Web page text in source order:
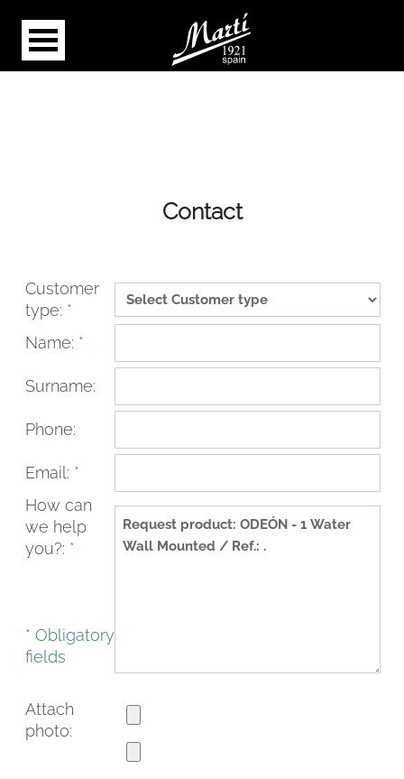
INSTAGRAM
CAT ESP
Contact
Customer
type: *
Name: *
Surname:
Phone:
Email: *
How can
we help
you?: *
* Obligatory
fields
Attach
photo: